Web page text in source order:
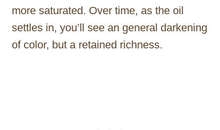
more saturated. Over time, as the oil
settles in, you’ll see an general darkening
of color, but a retained richness.